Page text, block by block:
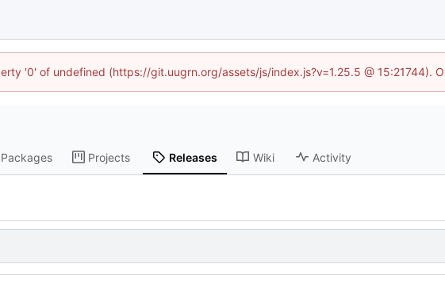
'0' of undefined (https://git.uugrn.org/assets/js/index.js?v=1.25.5 @ 15:21744).
Packages Projects Releases Wiki Activity